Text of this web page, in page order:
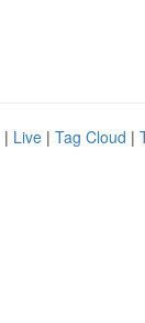
| Live | Tag Cloud |